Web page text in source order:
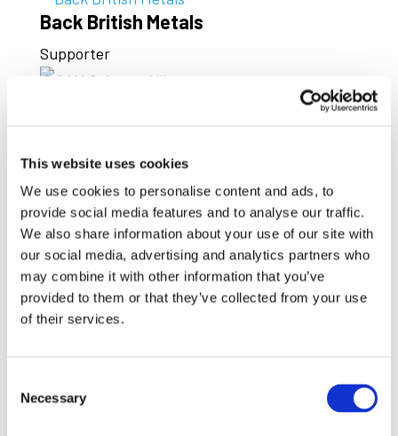
This website uses cookies
We use cookies to personalise content and ads, to
provide social media features and to analyse our traffic.
We also share information about your use of our site with
our social media, advertising and analytics partners who
may combine it with other information that you’ve
provided to them or that they’ve collected from your use
of their services.
Selection
Necessary
Back British Metals
Supporter
CRM Alliance
Acting President
DRC Investment Forum
Advisory Board Member